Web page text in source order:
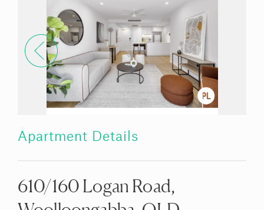
Apartment Details
610/160 Logan Road,